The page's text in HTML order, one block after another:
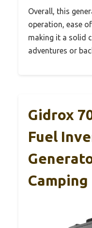
Overall, this
operation, ease
making it a solid
adventures or
Gidrox
Fuel
Camping